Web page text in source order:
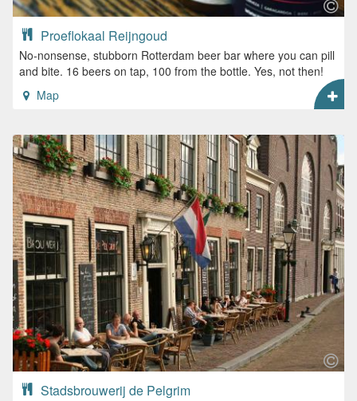
Proeflokaal Reijngoud
No-nonsense, stubborn Rotterdam beer bar where you can pill
and bite. 16 beers on tap, 100 from the bottle. Yes, not then!
Map
Stadsbrouwerij de Pelgrim